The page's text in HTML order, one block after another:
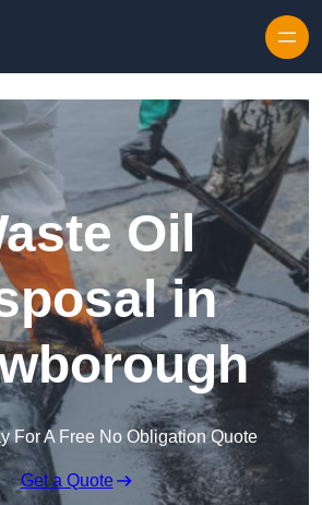
Oil
in
For A Free No Obligation Quote
Get a Quote